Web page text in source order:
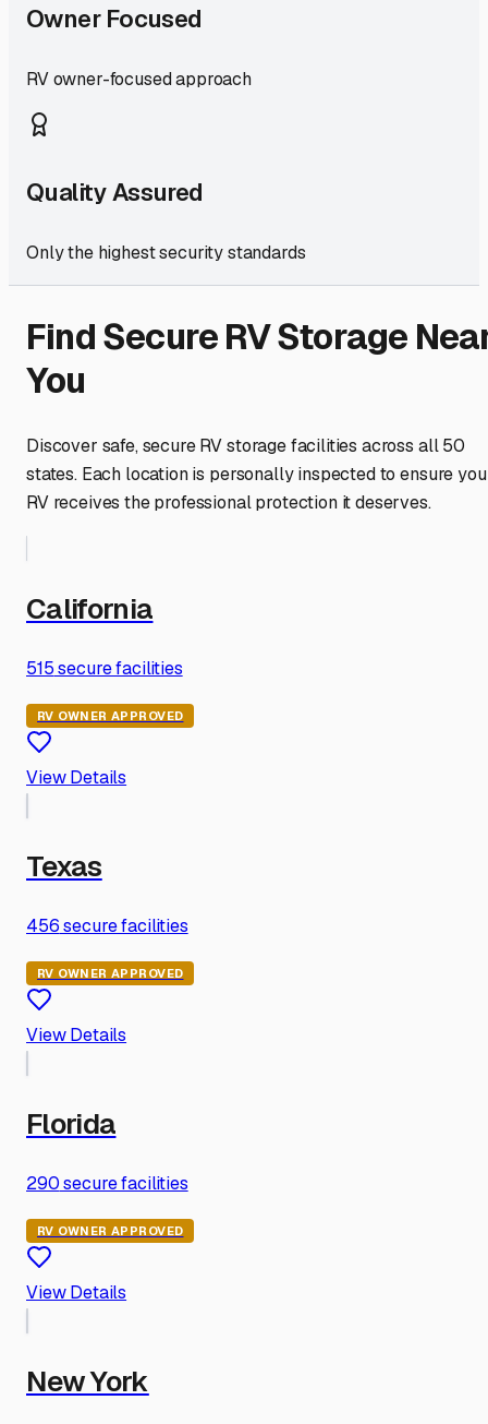
Owner Focused
RV owner-focused approach
Quality Assured
Only the highest security standards
Find Secure RV Storage
You
Discover safe, secure RV storage facilities across all 50
states. Each location is personally inspected to ensure
RV receives the professional protection it deserves.
California
515secure facilities
RV OWNER APPROVED
View Details
Texas
456secure facilities
RV OWNER APPROVED
View Details
Florida
290secure facilities
RV OWNER APPROVED
View Details
New York